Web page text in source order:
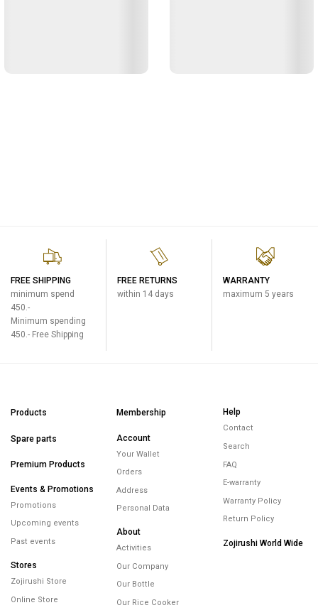
FREE SHIPPING
minimum spend
450.-
Minimum spending
450.- Free Shipping
FREE RETURNS
within 14 days
WARRANTY
maximum 5 years
Products
Spare parts
Premium Products
Events & Promotions
Promotions
Upcoming events
Past events
Stores
Zojirushi Store
Online Store
Membership
Account
Your Wallet
Orders
Address
Personal Data
About
Activities
Our Company
Our Bottle
Our Rice Cooker
Help
Contact
Search
FAQ
E-warranty
Warranty Policy
Return Policy
Zojirushi World Wide